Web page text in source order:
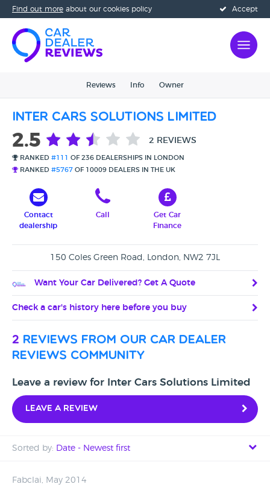
Accept
Find out more about our cookies policy
Reviews Info Owner
Inter Cars Solutions Limited
2.5 2 REVIEWS
RANKED #111
OF 236 DEALERSHIPS IN LONDON
RANKED #5767 OF 10009 DEALERS IN THE UK
Contact
dealership
Call
Get Car
Finance
150 Coles Green Road, London, NW2 7JL
Want Your Car Delivered? Get A Quote
Check a car's history here before you buy
2 reviews from our car dealer
reviews community
Leave a review for Inter Cars Solutions Limited
Leave a review
Sorted by: Date - Newest first
Fabclai, May 2014